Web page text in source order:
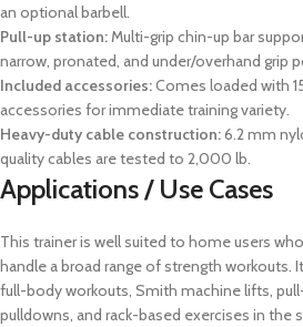
an optional barbell.
Pull-up station:Multi-grip chin-up bar
narrow, pronated, and under/overhand grip
Included accessories:Comes loaded with
accessories for immediate training variety.
Heavy-duty cable construction:6.2 mm
quality cables are tested to 2,000 lb.
Applications / Use Cases
This trainer is well suited to home users
handle a broad range of strength workouts.
full-body workouts, Smith machine lifts,
pulldowns, and rack-based exercises in the